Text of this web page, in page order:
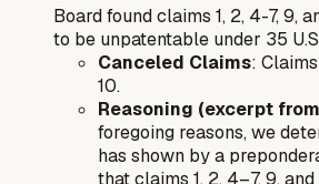
Board found claims 1, 2, 4-7, 9,
to be unpatentable under 35
Canceled Claims: Claims
10.
Reasoning (excerpt
foregoing reasons, we
has shown by a
that claims 1, 2, 4–7, 9,